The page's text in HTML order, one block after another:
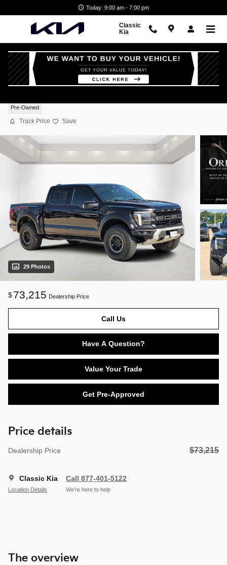
Today: 9:00 am - 7:00 pm
Classic
Kia
Pre-Owned
Track Price Save
29 Photos
$73,215 Dealership Price
Call Us
Have A Question?
Value Your Trade
Get Pre-Approved
Price details
Dealership Price $73,215
Classic Kia
Location Details
Call 877-401-5122
We’re here to help
The overview